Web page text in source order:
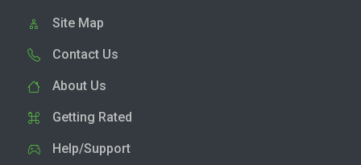
Site Map
Contact Us
About Us
Getting Rated
Help/Support